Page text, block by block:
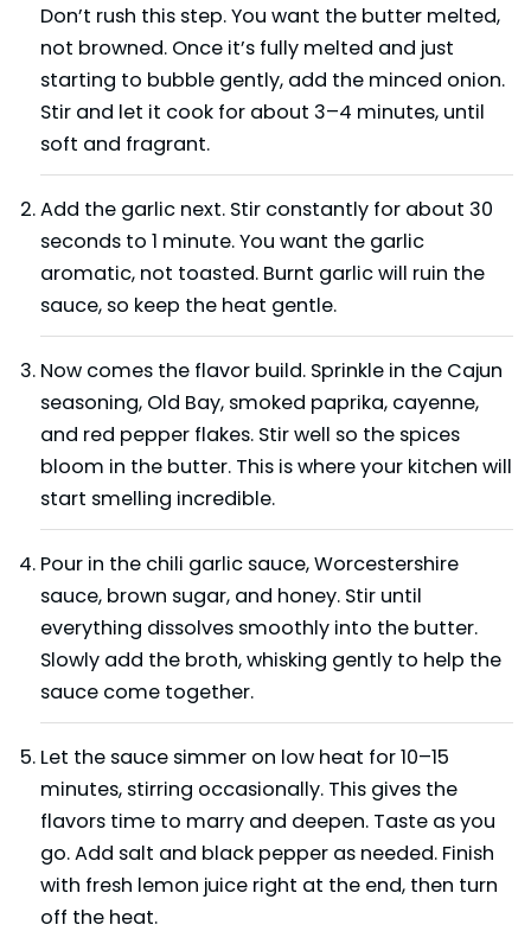
Don’t rush this step. You want the butter melted,
not browned. Once it’s fully melted and just
starting to bubble gently, add the minced onion.
Stir and let it cook for about 3–4 minutes, until
soft and fragrant.
Add the garlic next. Stir constantly for about 30
seconds to 1 minute. You want the garlic
aromatic, not toasted. Burnt garlic will ruin the
sauce, so keep the heat gentle.
Now comes the flavor build. Sprinkle in the Cajun
seasoning, Old Bay, smoked paprika, cayenne,
and red pepper flakes. Stir well so the spices
bloom in the butter. This is where your kitchen will
start smelling incredible.
Pour in the chili garlic sauce, Worcestershire
sauce, brown sugar, and honey. Stir until
everything dissolves smoothly into the butter.
Slowly add the broth, whisking gently to help the
sauce come together.
Let the sauce simmer on low heat for 10–15
minutes, stirring occasionally. This gives the
flavors time to marry and deepen. Taste as you
go. Add salt and black pepper as needed. Finish
with fresh lemon juice right at the end, then turn
off the heat.